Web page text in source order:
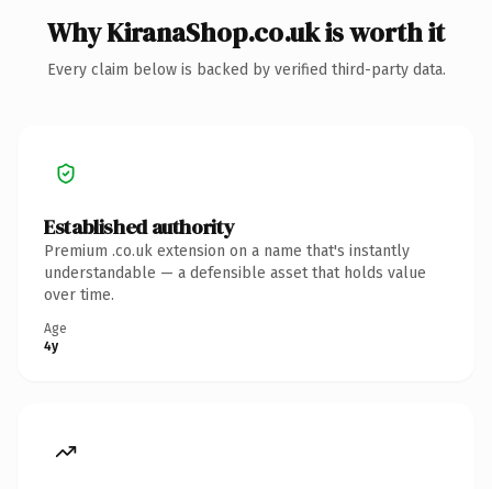
Why KiranaShop.co.uk is worth it
Every claim below is backed by verified third-party data.
Established authority
Premium .co.uk extension on a name that's instantly
understandable — a defensible asset that holds value
over time.
Age
4y